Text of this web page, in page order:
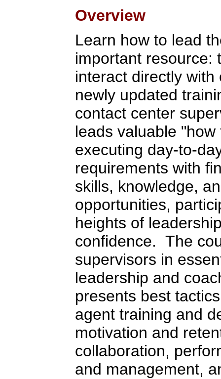
Overview
Learn how to lead
important resource:
interact directly with
newly updated
contact center
leads valuable
executing day-to-
requirements with
skills, knowledge,
opportunities,
heights of
confidence. The
supervisors in
leadership and
presents best
agent training and
motivation and
collaboration,
and management,